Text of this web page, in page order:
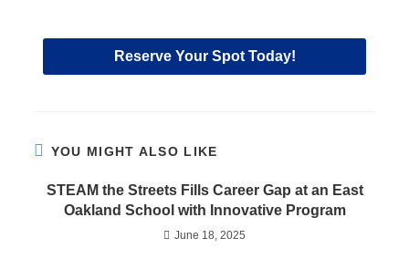
Reserve Your Spot Today!
YOU MIGHT ALSO LIKE
STEAM the Streets Fills Career Gap at an East
Oakland School with Innovative Program
June 18, 2025